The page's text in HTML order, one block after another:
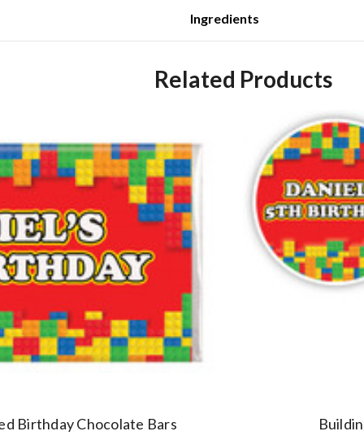
Ingredients
Related Products
Birthday Chocolate Bars